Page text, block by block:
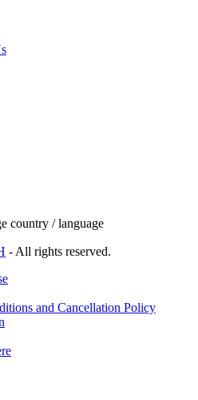
country / language
- All rights reserved.
and Cancellation Policy